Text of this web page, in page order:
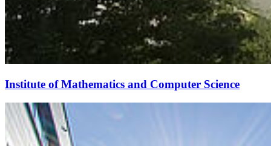
Institute of Mathematics and Computer Science